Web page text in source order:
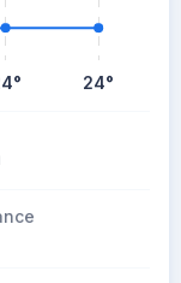
° 24°